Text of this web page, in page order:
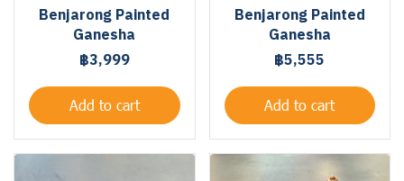
Benjarong Painted
Ganesha
฿3,999
Add to cart
Benjarong Painted
Ganesha
฿5,555
Add to cart